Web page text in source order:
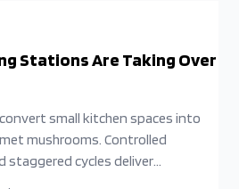
Stations Are Taking Over
small kitchen spaces into
mushrooms. Controlled
staggered cycles deliver